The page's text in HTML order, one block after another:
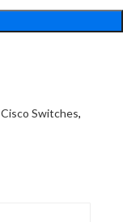
Cisco Switches,